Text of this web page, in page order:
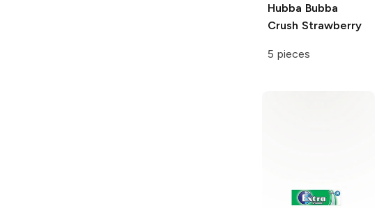
Hubba Bubba
Crush Strawberry
5 pieces